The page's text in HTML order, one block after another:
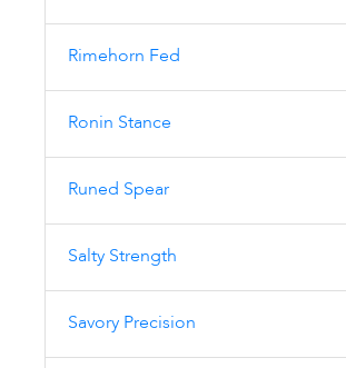
Rimehorn Fed
Ronin Stance
Runed Spear
Salty Strength
Savory Precision